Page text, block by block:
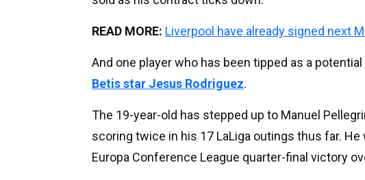
READ MORE: Liverpool have already signed next
And one player who has been tipped as a
Betis star Jesus Rodriguez.
The 19-year-old has stepped up to Manuel
scoring twice in his 17 LaLiga outings thus far. He
Europa Conference League quarter-final victory